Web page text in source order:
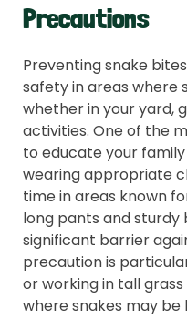
Precautions
Preventing snake
safety in areas where
whether in your yard,
activities. One of the
to educate your
wearing appropriate
time in areas known
long pants and
significant barrier
precaution is
or working in tall
where snakes may be